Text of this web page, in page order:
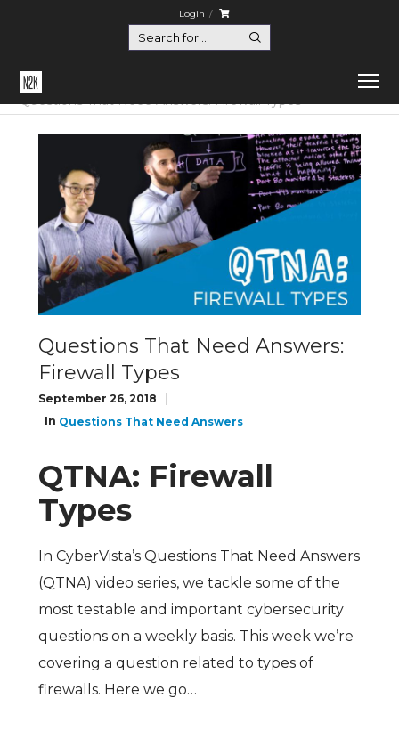
Login
Home
Questions That Need Answers: Firewall Types
Questions That Need Answers:
Firewall Types
September 26, 2018
In Questions That Need Answers
QTNA: Firewall
Types
In CyberVista’s Questions That Need Answers
(QTNA) video series, we tackle some of the
most testable and important cybersecurity
questions on a weekly basis. This week we’re
covering a question related to types of
firewalls. Here we go…